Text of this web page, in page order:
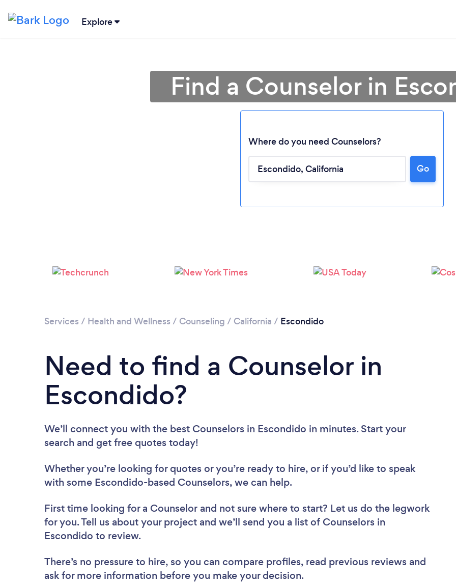
Explore
Please wait ...
Find a Counselor in
Where do you need Counselors?
Go
Services / Health and Wellness / Counseling / California / Escondido
Need to find a Counselor in
Escondido?
We’ll connect you with the best Counselors in Escondido in minutes. Start your
search and get free quotes today!
Whether you’re looking for quotes or you’re ready to hire, or if you’d like to speak
with some Escondido-based Counselors, we can help.
First time looking for a Counselor and not sure where to start? Let us do the legwork
for you. Tell us about your project and we’ll send you a list of Counselors in
Escondido to review.
There’s no pressure to hire, so you can compare profiles, read previous reviews and
ask for more information before you make your decision.